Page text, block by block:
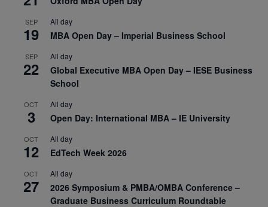
SEP
19
All day
MBA Open Day – Imperial Business School
SEP
22
All day
Global Executive MBA Open Day – IESE Business
School
OCT
3
All day
Open Day: International MBA – IE University
OCT
12
All day
EdTech Week 2026
OCT
27
All day
2026 Symposium & PMBA/OMBA Conference –
Graduate Business Curriculum Roundtable